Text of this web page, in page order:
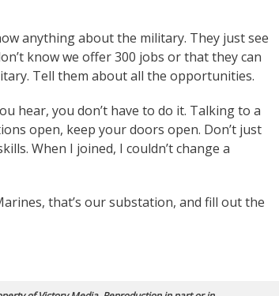
anything about the military. They just see
know we offer 300 jobs or that they can
Tell them about all the opportunities.
hear, you don’t have to do it. Talking to a
open, keep your doors open. Don’t just
When I joined, I couldn’t change a
that’s our substation, and fill out the